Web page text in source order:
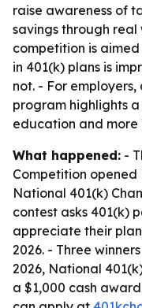
raise awareness of
savings through real
competition is
in 401(k) plans is
not. - For
program highlights
education and more
What happened: -
Competition opened
National 401(k)
contest asks 401(k)
appreciate their
2026. - Three
2026, National
a $1,000 cash